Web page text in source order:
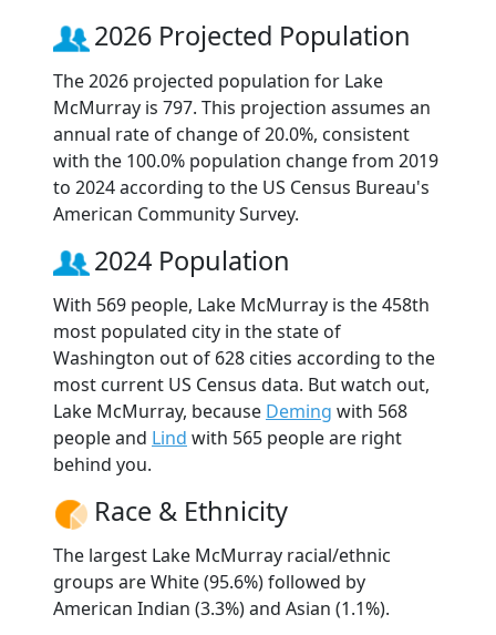
2026 Projected Population
The 2026 projected population for Lake
McMurray is 797. This projection assumes an
annual rate of change of 20.0%, consistent
with the 100.0% population change from 2019
to 2024 according to the US Census Bureau's
American Community Survey.
2024 Population
With 569 people, Lake McMurray is the 458th
most populated city in the state of
Washington out of 628 cities according to the
most current US Census data. But watch out,
Lake McMurray, because Deming with 568
people and Lind with 565 people are right
behind you.
Race & Ethnicity
The largest Lake McMurray racial/ethnic
groups are White (95.6%) followed by
American Indian (3.3%) and Asian (1.1%).